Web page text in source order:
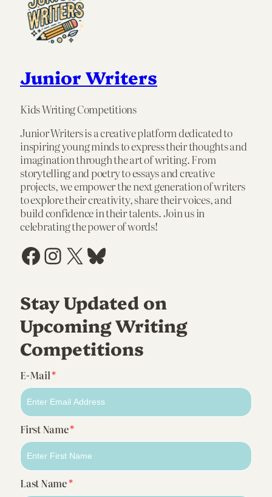
Junior Writers
Kids Writing Competitions
Junior Writers is a creative platform dedicated to
inspiring young minds to express their thoughts and
imagination through the art of writing. From
storytelling and poetry to essays and creative
projects, we empower the next generation of writers
to explore their creativity, share their voices, and
build confidence in their talents. Join us in
celebrating the power of words!
Facebook InstagramX Bluesky
Stay Updated on
Upcoming Writing
Competitions
E-Mail*
First Name*
Last Name*